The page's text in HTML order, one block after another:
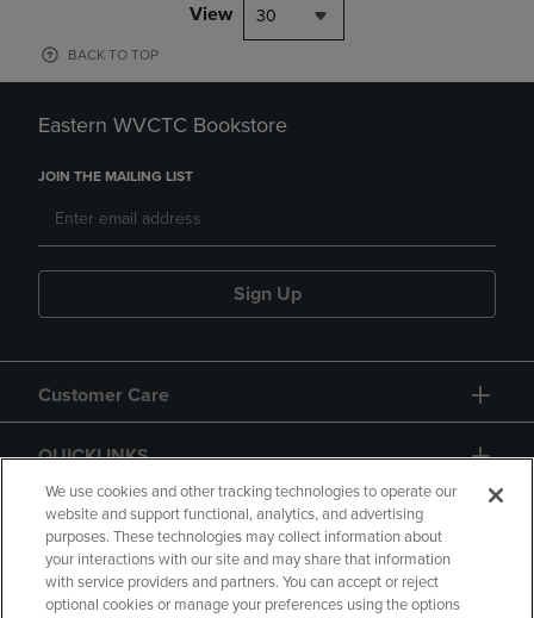
View 30
BACK TO TOP
Eastern WVCTC Bookstore
JOIN THE MAILING LIST
Sign Up
Customer Care
QUICKLINKS
We use cookies and other tracking technologies to operate our
website and support functional, analytics, and advertising
purposes. These technologies may collect information about
your interactions with our site and may share that information
with service providers and partners. You can accept or reject
optional cookies or manage your preferences using the options